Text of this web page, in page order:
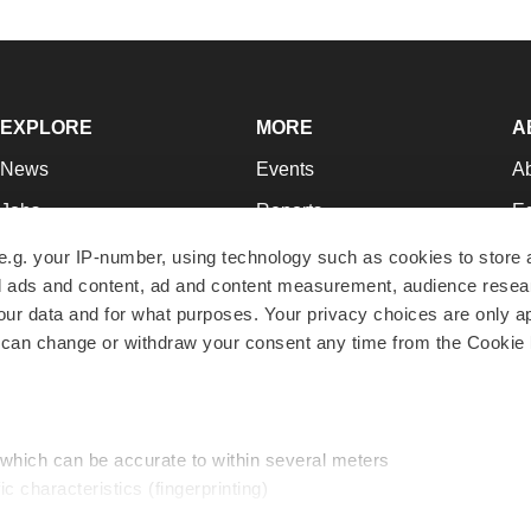
your IP-number, using technology such as cookies to store
and content, ad and content measurement, audience
data and for what purposes. Your privacy choices are only
change or withdraw your consent any time from the Cookie
can be accurate to within several meters
characteristics (fingerprinting)
EXPLORE
News
Jobs
Newsletters
Podcasts
Webinars
MORE
Events
Reports
Career Advice
NextGen
Best Places to Work